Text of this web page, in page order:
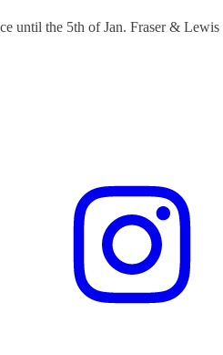
until the 5th of Jan. Fraser &